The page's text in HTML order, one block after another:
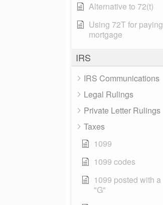
Alternative to 72(t)
Using 72T for paying
mortgage
IRS
IRS Communications
Legal Rulings
Private Letter Rulings
Taxes
1099
1099 codes
1099 posted with a
"G"